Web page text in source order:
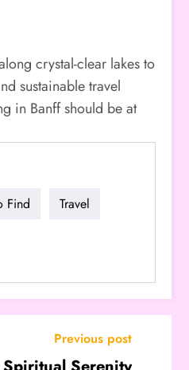
crystal-clear lakes to
sustainable travel
in Banff should be at
Find Travel
Previous post